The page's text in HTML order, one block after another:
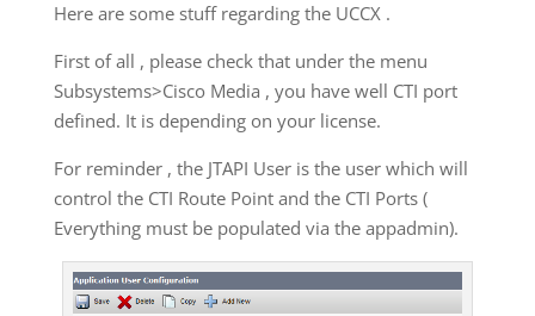
Here are some stuff regarding the UCCX .
First of all , please check that under the menu
Subsystems>Cisco Media , you have well CTI port
defined. It is depending on your license.
For reminder , the JTAPI User is the user which will
control the CTI Route Point and the CTI Ports (
Everything must be populated via the appadmin).